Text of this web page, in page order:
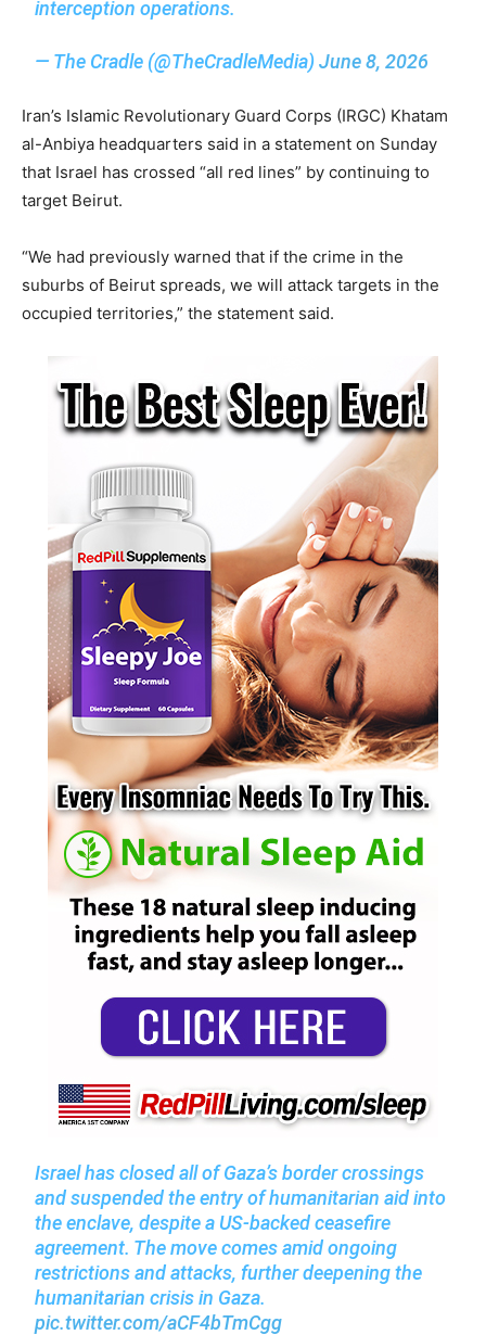
interception operations.
— The Cradle (@TheCradleMedia)June 8, 2026
Iran’s Islamic Revolutionary Guard Corps (IRGC) Khatam
al-Anbiya headquarters said in a statement on Sunday
that Israel has crossed “all red lines” by continuing to
target Beirut.
“We had previously warned that if the crime in the
suburbs of Beirut spreads, we will attack targets in the
occupied territories,” the statement said.
Israel has closed all of Gaza’s border crossings
and suspended the entry of humanitarian aid into
the enclave, despite a US-backed ceasefire
agreement. The move comes amid ongoing
restrictions and attacks, further deepening the
humanitarian crisis in Gaza.
pic.twitter.com/aCF4bTmCgg